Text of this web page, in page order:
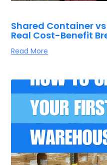
Shared Container
Real Cost-Benefit
Read More